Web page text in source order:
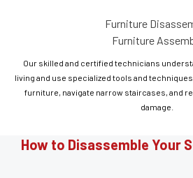
Furniture
Furniture
Our skilled and certified technicians
living and use specialized tools and
furniture, navigate narrow staircases, and
damage.
How to Disassemble Your